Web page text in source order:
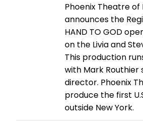
Phoenix Theatre of
announces the
HAND TO GOD
on the Livia and
This production
with Mark Routhier
director. Phoenix
produce the first
outside New York.